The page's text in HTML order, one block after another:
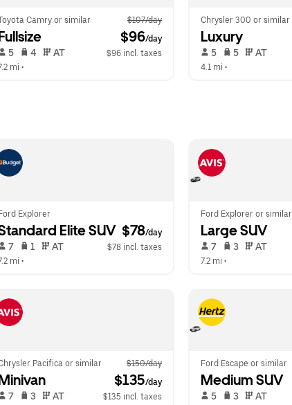
Camry or similar $107/day
$96/day
5 4 AT
$96 incl. taxes
mi •
Chrysler 300 or similar
Luxury
5 5 AT
4.1 mi •
Ford Explorer
Elite SUV $78/day
7 1 AT
$78 incl. taxes
mi •
Ford Explorer or similar
Large SUV
7 3 AT
7.2 mi •
Pacifica or similar $150/day
$135/day
7 3 AT
$135 incl. taxes
Ford Escape or similar
Medium SUV
5 3 AT